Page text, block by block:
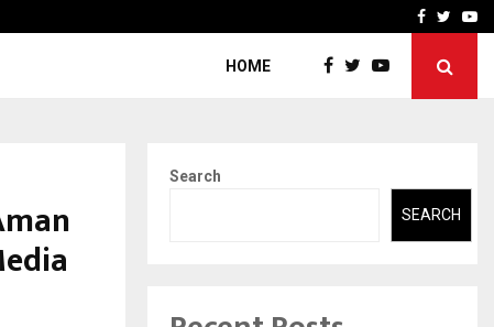
How to Choose aFacebook
HOME
Search
SEARCH